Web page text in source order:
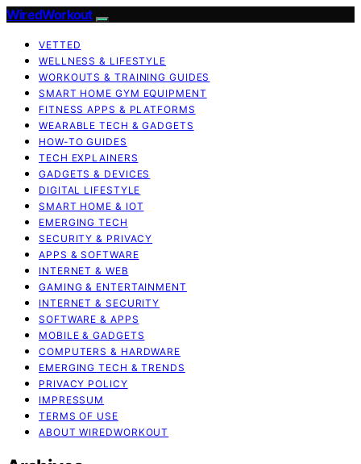
WiredWorkout
VETTED
WELLNESS & LIFESTYLE
WORKOUTS & TRAINING GUIDES
SMART HOME GYM EQUIPMENT
FITNESS APPS & PLATFORMS
WEARABLE TECH & GADGETS
HOW-TO GUIDES
TECH EXPLAINERS
GADGETS & DEVICES
DIGITAL LIFESTYLE
SMART HOME & IOT
EMERGING TECH
SECURITY & PRIVACY
APPS & SOFTWARE
INTERNET & WEB
GAMING & ENTERTAINMENT
INTERNET & SECURITY
SOFTWARE & APPS
MOBILE & GADGETS
COMPUTERS & HARDWARE
EMERGING TECH & TRENDS
PRIVACY POLICY
IMPRESSUM
TERMS OF USE
ABOUT WIREDWORKOUT